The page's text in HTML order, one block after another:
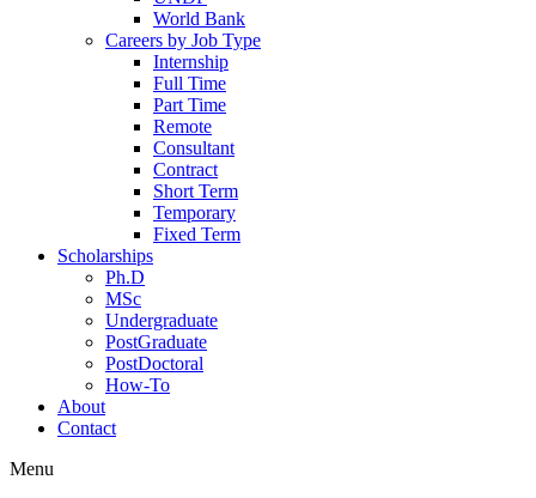
World Bank
Careers by Job Type
Internship
Full Time
Part Time
Remote
Consultant
Contract
Short Term
Temporary
Fixed Term
Scholarships
Ph.D
MSc
Undergraduate
PostGraduate
PostDoctoral
How-To
About
Contact
Menu